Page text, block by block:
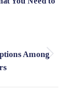
Among